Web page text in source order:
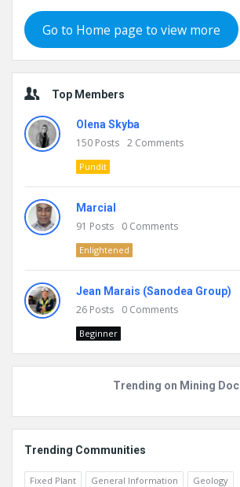
Go to Home page to view more
Top Members
Olena Skyba
150 Posts 2 Comments
Pundit
Marcial
91 Posts 0 Comments
Enlightened
Jean Marais (Sanodea Group)
26 Posts 0 Comments
Beginner
Trending on Mining Doc
Trending Communities
Fixed Plant General Information
Geology